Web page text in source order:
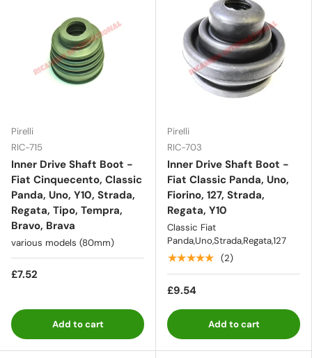
Pirelli
RIC-715
Inner Drive Shaft Boot -
Fiat Cinquecento, Classic
Panda, Uno, Y10, Strada,
Regata, Tipo, Tempra,
Bravo, Brava
various models (80mm)
£7.52
Add to cart
Pirelli
RIC-703
Inner Drive Shaft Boot -
Fiat Classic Panda, Uno,
Fiorino, 127, Strada,
Regata, Y10
Classic Fiat
Panda,Uno,Strada,Regata,127
★★★★★ (2)
£9.54
Add to cart